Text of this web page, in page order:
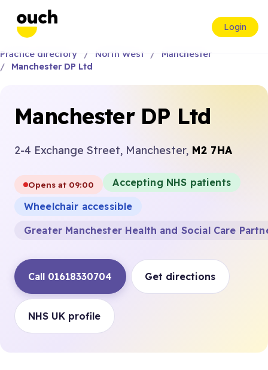
Login
Practice directory North West
Manchester
Manchester DP Ltd
Manchester DP Ltd
2-4 Exchange Street, Manchester, M2 7HA
Opens at 09:00
Accepting NHS patients
Wheelchair accessible
Greater Manchester Health and Social Care
Call 01618330704 Get directions
NHS UK profile